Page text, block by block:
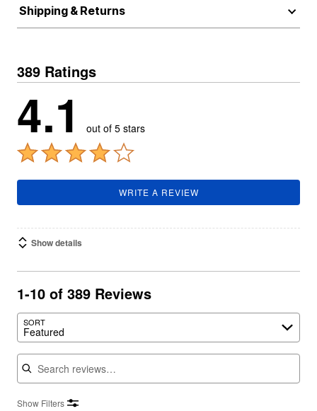
Shipping & Returns
389 Ratings
4.1 out of 5 stars
WRITE A REVIEW
Show details
1-10 of 389 Reviews
SORT
Featured
Search reviews
Show Filters